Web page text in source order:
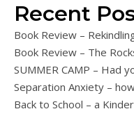
Recent
Book Review –
Book Review – The
SUMMER CAMP – Had
Separation Anxiety –
Back to School – a